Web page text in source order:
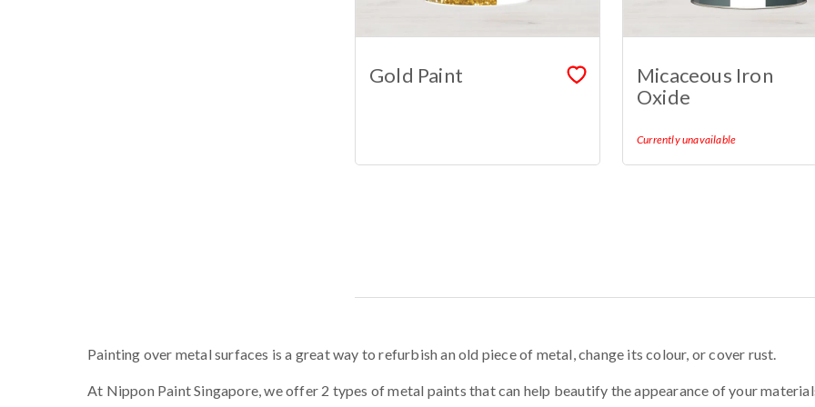
Gold Paint
Micaceous Iron
Oxide
Currently unavailable
Painting over metal surfaces is a great way to refurbish an old piece of metal, change its colour, or cover rust.
At Nippon Paint Singapore, we offer 2 types of metal paints that can help beautify the appearance of your